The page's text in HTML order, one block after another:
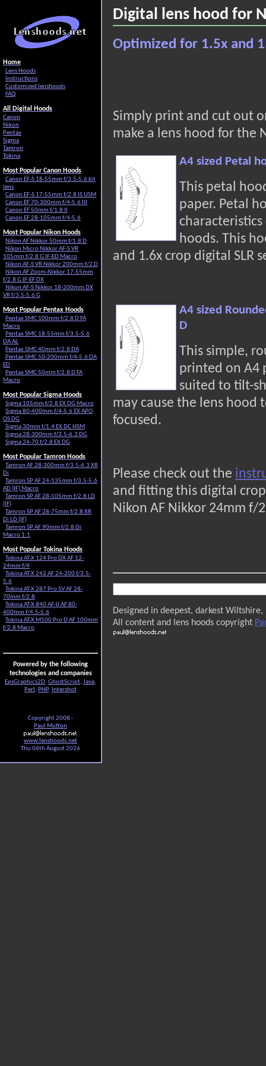
Digital lens hood for
Optimized for 1.5x and
Simply print and cut out
make a lens hood for the
A4 sized Petal
This petal
paper. Petal
hoods. This
and 1.6x crop digital SLR
A4 sized
D
This simple,
printed on A4
suited to tilt-
may cause the lens hood
focused.
Please check out the
and fitting this digital
Nikon AF Nikkor 24mm f/
Designed in deepest, darkest Wiltshire,
All content and lens hoods copyright
Home
Lens Hoods
Instructions
Customized lenshoods
FAQ
All Digital Hoods
Canon
Nikon
Pentax
Sigma
Tamron
Tokina
Most Popular Canon Hoods
Canon EF-S 18-55mm f/3.5-5.6 kit
lens
Canon EF-S 17-55mm f/2.8 IS USM
Canon EF 70-300mm f/4-5.6 III
Canon EF 50mm f/1.8 II
Canon EF 28-105mm f/4-5.6
Most Popular Nikon Hoods
Nikon AF Nikkor 50mm f/1.8 D
Nikon Micro Nikkor AF-S VR
105mm f/2.8 G IF-ED Macro
Nikon AF-S VR Nikkor 200mm f/2 D
Nikon AF Zoom-Nikkor 17-55mm
f/2.8 G IF-EF DX
Nikon AF-S Nikkor 18-200mm DX
VR f/3.5-5.6 G
Most Popular Pentax Hoods
Pentax SMC 100mm f/2.8 D FA
Macro
Pentax SMC 18-55mm f/3.5-5.6
DA AL
Pentax SMC 40mm f/2.8 DA
Pentax SMC 50-200mm f/4-5.6 DA
ED
Pentax SMC 50mm f/2.8 D FA
Macro
Most Popular Sigma Hoods
Sigma 105mm f/2.8 EX DG Macro
Sigma 80-400mm f/4-5.6 EX APO
OS DG
Sigma 30mm f/1.4 EX DC HSM
Sigma 28-300mm f/3.5-6.3 DG
Sigma 24-70 f/2.8 EX DG
Most Popular Tamron Hoods
Tamron AF 28-300mm f/3.5-6.3 XR
Di
Tamron SP AF 24-135mm f/3.5-5.6
AD (IF) Macro
Tamron SP AF 28-105mm f/2.8 LD
(IF)
Tamron SP AF 28-75mm f/2.8 XR
Di LD (IF)
Tamron SP AF 90mm f/2.8 Di
Macro 1:1
Most Popular Tokina Hoods
Tokina AT-X 124 Pro DX AF 12-
24mm f/4
Tokina AT-X 242 AF 24-200 f/3.5-
5.6
Tokina AT-X 287 Pro SV AF 28-
70mm f/2.8
Tokina AT-X 840 AF-II AF 80-
400mm f/4.5-5.6
Tokina AT-X M100 Pro D AF 100mm
f/2.8 Macro
Powered by the following
technologies and companies
EpsGraphics2D, GhostScript, Java,
Perl , PHP, Intershot
Copyright 2008 -
Paul Mutton
www.lenshoods.net
Thu 06th August 2026